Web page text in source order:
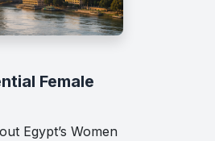
Female
Egypt’s Women